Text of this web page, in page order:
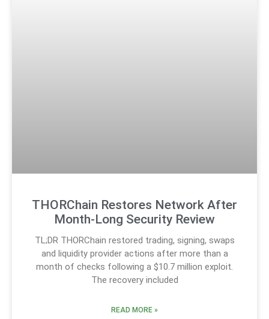
THORChain Restores Network After
Month-Long Security Review
TL;DR THORChain restored trading, signing, swaps
and liquidity provider actions after more than a
month of checks following a $10.7 million exploit.
The recovery included
READ MORE »